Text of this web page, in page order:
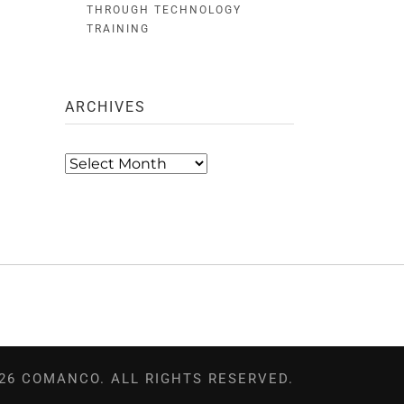
THROUGH TECHNOLOGY
TRAINING
ARCHIVES
Archives
COMANCO. ALL RIGHTS RESERVED.